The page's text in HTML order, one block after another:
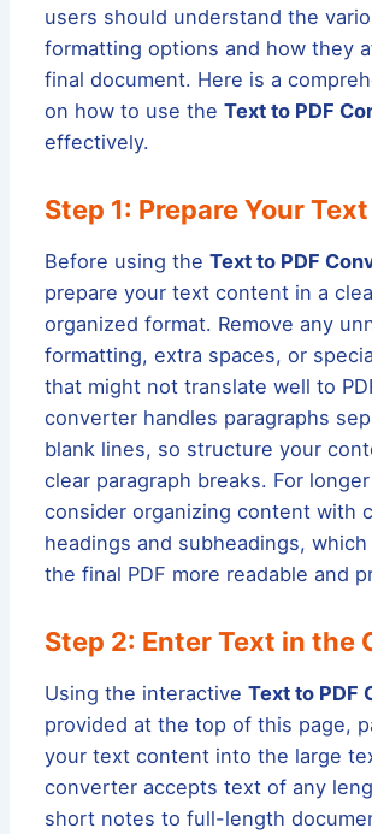
users should understand the
formatting options and how they
final document. Here is a
on how to use theText to PDF
effectively.
Step 1: Prepare Your
Before using theText to PDF
prepare your text content in a
organized format. Remove any
formatting, extra spaces, or
that might not translate well to
converter handles paragraphs
blank lines, so structure your
clear paragraph breaks. For
consider organizing content with
headings and subheadings, which
the final PDF more readable and
Step 2: Enter Text in the
Using the interactiveText to PDF
provided at the top of this page,
your text content into the large
converter accepts text of any
short notes to full-length